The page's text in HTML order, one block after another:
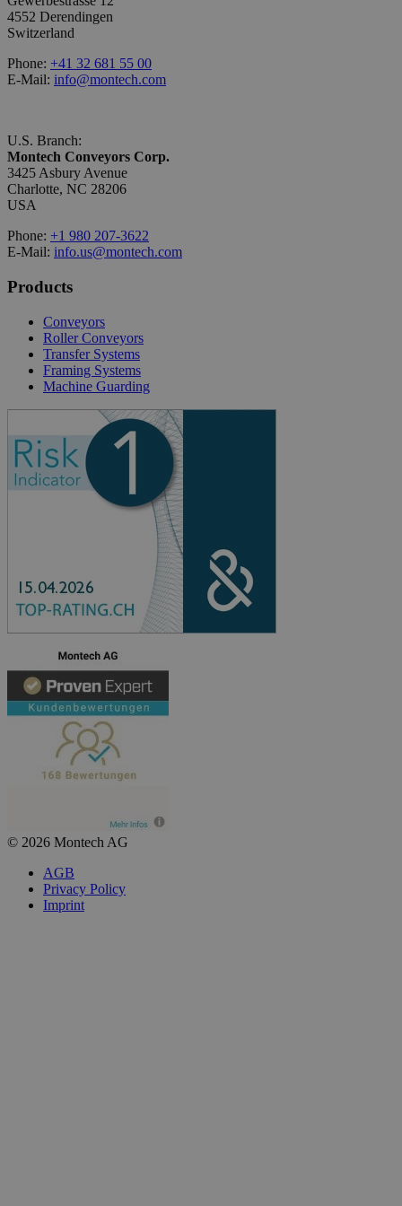
4552 Derendingen
Switzerland
Phone: +41 32 681 55 00
E-Mail: info@montech.com
U.S. Branch:
Montech Conveyors Corp.
3425 Asbury Avenue
Charlotte, NC 28206
USA
Phone: +1 980 207-3622
E-Mail: info.us@montech.com
Products
Conveyors
Roller Conveyors
Transfer Systems
Framing Systems
Machine Guarding
© 2026 Montech AG
AGB
Privacy Policy
Imprint